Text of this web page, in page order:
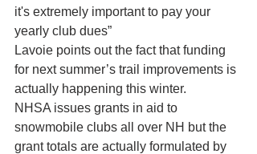
it's extremely important to pay your
yearly club dues”
Lavoie points out the fact that funding
for next summer’s trail improvements is
actually happening this winter.
NHSA issues grants in aid to
snowmobile clubs all over NH but the
grant totals are actually formulated by